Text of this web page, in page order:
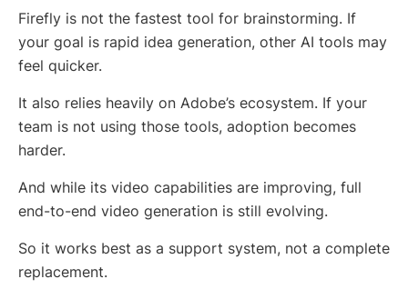
Firefly is not the fastest tool for brainstorming. If
your goal is rapid idea generation, other AI tools may
feel quicker.
It also relies heavily on Adobe’s ecosystem. If your
team is not using those tools, adoption becomes
harder.
And while its video capabilities are improving, full
end-to-end video generation is still evolving.
So it works best as a support system, not a complete
replacement.